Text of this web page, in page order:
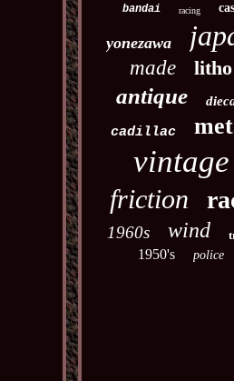
bandai racing
yonezawa
made litho
antique
cadillac
vintage
friction
1960s wind
1950's police